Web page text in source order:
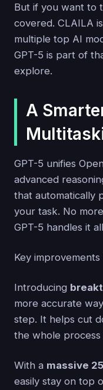
But if you want to
covered. CLAILA
multiple top AI
GPT-5 is part of
explore.
A
GPT-5 unifies
advanced
that automatically
your task. No
GPT-5 handles it
Key improvements
Introducing
more accurate
step. It helps cut
the whole process
With a massive
easily stay on top